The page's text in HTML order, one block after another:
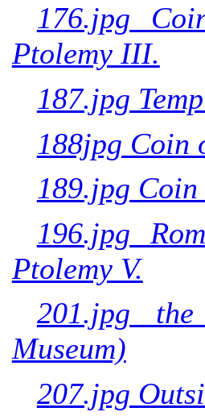
176.jpg
Ptolemy III.
187.jpg
188jpg Coin
189.jpg
196.jpg
Ptolemy V.
201.jpg
Museum)
207.jpg